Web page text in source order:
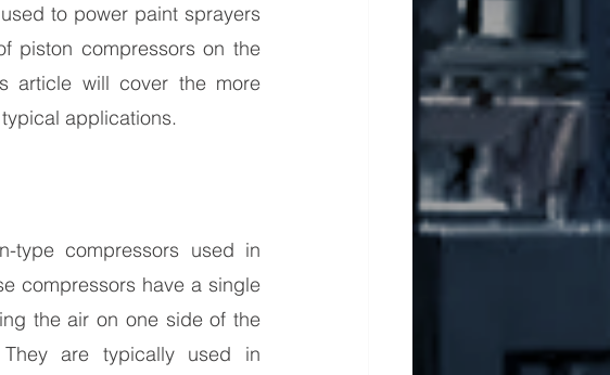
to power paint sprayers
piston compressors on the
article will cover the more
applications.
type compressors used in
compressors have a single
the air on one side of the
are typically used in